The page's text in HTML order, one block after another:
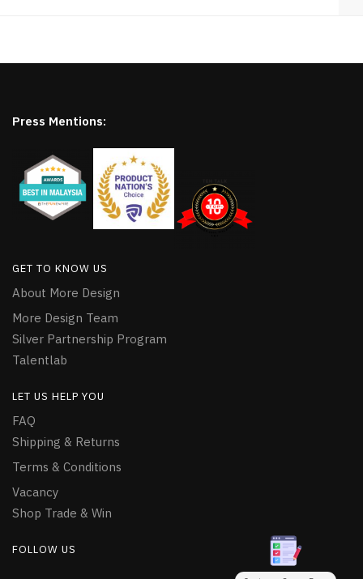
Press Mentions:
GET TO KNOW US
About More Design
More Design Team
Silver Partnership Program
Talentlab
LET US HELP YOU
FAQ
Shipping & Returns
Terms & Conditions
Vacancy
Shop Trade & Win
FOLLOW US